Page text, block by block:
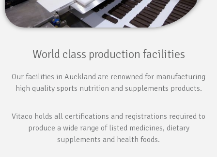
World class production facilities
Our facilities in Auckland are renowned for manufacturing
high quality sports nutrition and supplements products.
Vitaco holds all certifications and registrations required to
produce a wide range of listed medicines, dietary
supplements and health foods.